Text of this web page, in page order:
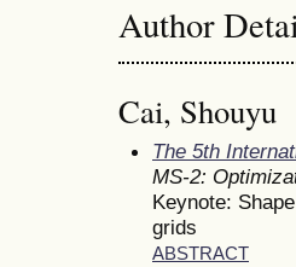
Author
Cai, Shouyu
The 5th
MS-2:
Keynote:
grids
ABSTRACT